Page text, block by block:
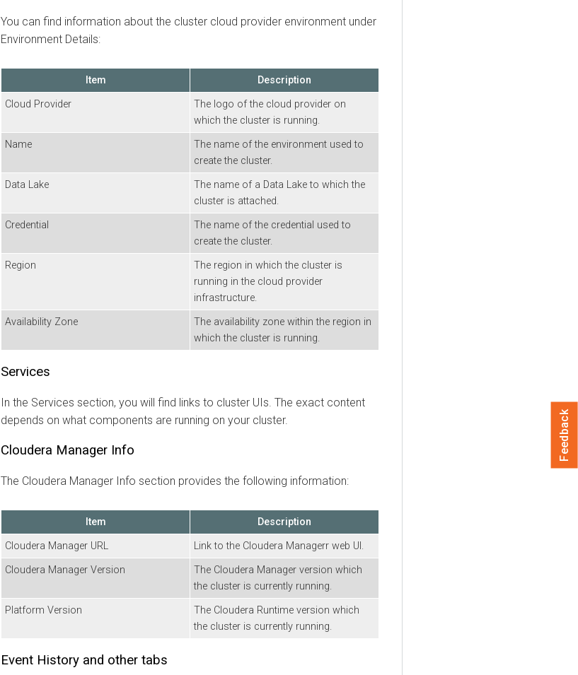
You can find information about the cluster cloud provider environment under
Environment Details:
Item
Description
Cloud Provider
The logo of the cloud provider on
which the cluster is running.
Name
The name of the environment used to
create the cluster.
Data Lake
The name of a Data Lake to which the
cluster is attached.
Credential
The name of the credential used to
create the cluster.
Region
The region in which the cluster is
running in the cloud provider
infrastructure.
Availability Zone
The availability zone within the region in
which the cluster is running.
Services
In the Services section, you will find links to cluster UIs. The exact content
depends on what components are running on your cluster.
Cloudera Manager Info
The Cloudera Manager Info section provides the following information:
Item
Description
Cloudera Manager URL Link to the Cloudera Managerr web UI.
Cloudera Manager Version The Cloudera Manager version which
the cluster is currently running.
Platform Version
The Cloudera Runtime version which
the cluster is currently running.
Event History and other tabs
Feedback